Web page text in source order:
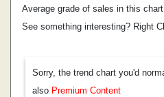
Average grade of sales in this
See something interesting? Right
Sorry, the trend chart you'd
also Premium Content